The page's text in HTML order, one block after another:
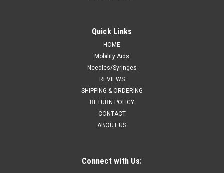
Quick Links
HOME
Mobility Aids
Needles/Syringes
REVIEWS
SHIPPING & ORDERING
RETURN POLICY
CONTACT
ABOUT US
Connect with Us: